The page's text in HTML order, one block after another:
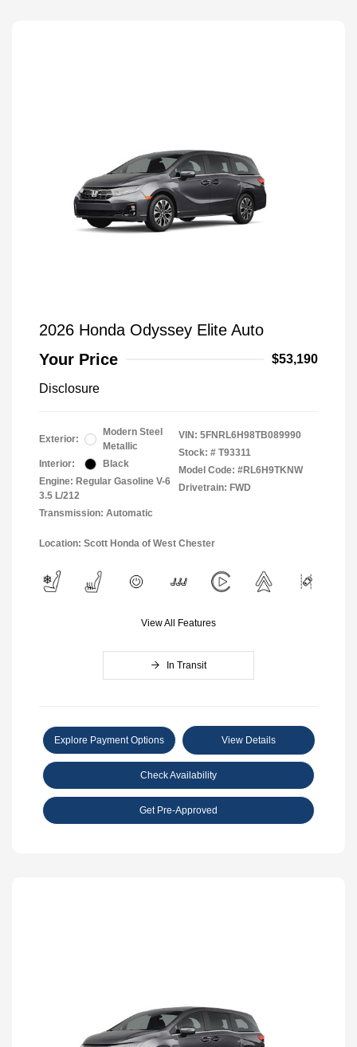
2026 Honda Odyssey Elite Auto
Your Price
$53,190
Disclosure
Exterior:
Modern Steel
Metallic
Interior:
Black
Engine: Regular Gasoline V-6
3.5 L/212
Transmission: Automatic
VIN: 5FNRL6H98TB089990
Stock: # T93311
Model Code: #RL6H9TKNW
Drivetrain: FWD
Location: Scott Honda of West Chester
View All Features
In Transit
Explore Payment Options View Details
Check Availability
Get Pre-Approved